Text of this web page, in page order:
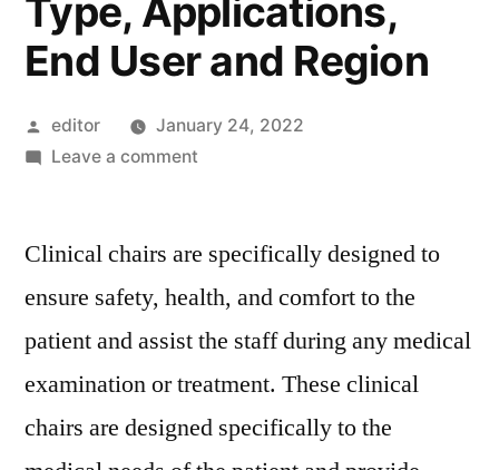
Type, Applications,
End User and Region
Posted
by
editor
January 24, 2022
Leave a commenton
Market
Growth
Strategies
Based
Type,
Clinical chairs are specifically designed to
ensure safety, health, and comfort to the
patient and assist the staff during any medical
examination or treatment. These clinical
chairs are designed specifically to the